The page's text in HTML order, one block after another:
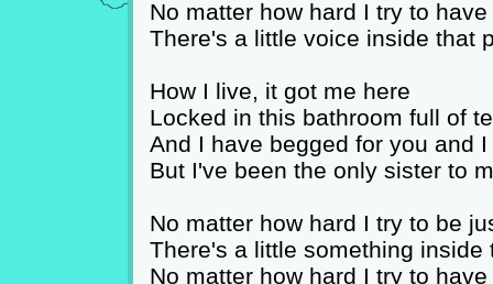
No matter how hard I try to
There's a little voice inside that
How I live, it got me here
Locked in this bathroom full of
And I have begged for you and
But I've been the only sister to
No matter how hard I try to be
There's a little something inside
No matter how hard I try to